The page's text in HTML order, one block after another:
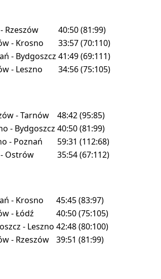
Rzeszów 40:50(81:99)
- Krosno 33:57(70:110)
- Bydgoszcz 41:49(69:111)
- Leszno 34:56(75:105)
- Tarnów 48:42(95:85)
- Bydgoszcz 40:50(81:99)
- Poznań 59:31 (112:68)
Ostrów 35:54(67:112)
- Krosno 45:45(83:97)
- Łódź 40:50(75:105)
- Leszno 42:48(80:100)
- Rzeszów 39:51 (81:99)